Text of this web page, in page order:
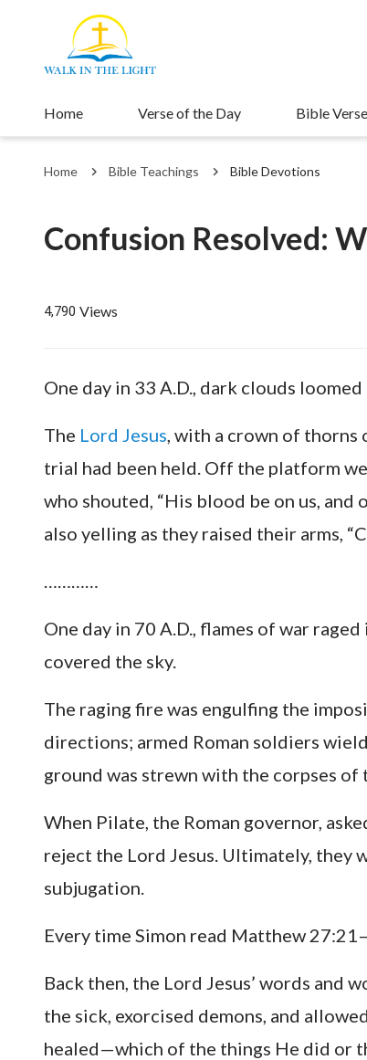
Home Verse of the Day Bible
Home Bible Teachings Bible Devotions
Confusion Resolved:
4,790 Views
One day in 33 A.D., dark clouds
The Lord Jesus, with a crown of thorns
trial had been held. Off the platform
who shouted, “His blood be on us,
also yelling as they raised their arms,
…………
One day in 70 A.D., flames of war
covered the sky.
The raging fire was engulfing the
directions; armed Roman soldiers
ground was strewn with the corpses
When Pilate, the Roman governor,
reject the Lord Jesus. Ultimately, they
subjugation.
Every time Simon read Matthew
Back then, the Lord Jesus’ words and
the sick, exorcised demons, and
healed—which of the things He did or